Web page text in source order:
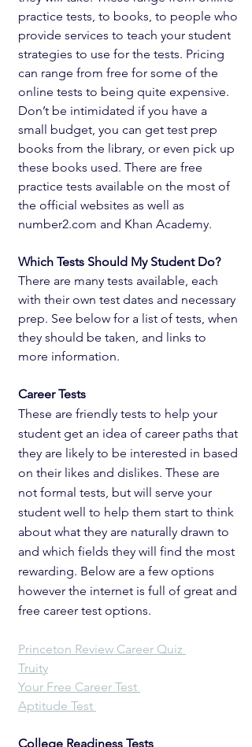
practice tests, to books, to people who
provide services to teach your student
strategies to use for the tests. Pricing
can range from free for some of the
online tests to being quite expensive.
Don’t be intimidated if you have a
small budget, you can get test prep
books from the library, or even pick up
these books used. There are free
practice tests available on the most of
the official websites as well as
number2.com and Khan Academy.
Which Tests Should My Student Do?
There are many tests available, each
with their own test dates and necessary
prep. See below for a list of tests, when
they should be taken, and links to
more information.
Career Tests
These are friendly tests to help your
student get an idea of career paths that
they are likely to be interested in based
on their likes and dislikes. These are
not formal tests, but will serve your
student well to help them start to think
about what they are naturally drawn to
and which fields they will find the most
rewarding. Below are a few options
however the internet is full of great and
free career test options.
Princeton Review Career Quiz
Truity
Your Free Career Test
Aptitude Test
College Readiness Tests